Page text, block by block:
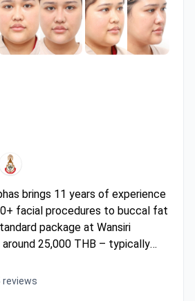
brings 11 years of experience
facial procedures to buccal fat
package at Wansiri
25,000 THB – typically
procedure, and post-
Royal College-accredited
reviews